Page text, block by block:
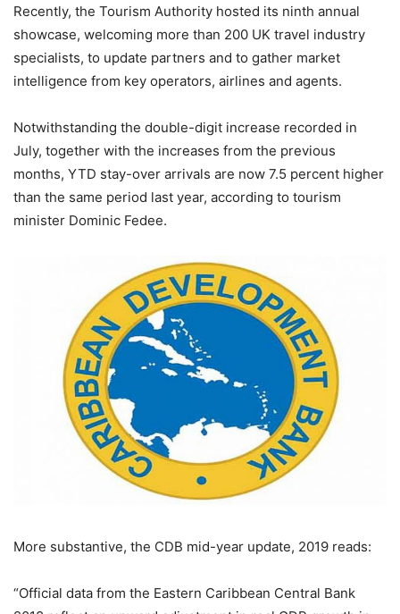
Recently, the Tourism Authority hosted its ninth annual
showcase, welcoming more than 200 UK travel industry
specialists, to update partners and to gather market
intelligence from key operators, airlines and agents.
Notwithstanding the double-digit increase recorded in
July, together with the increases from the previous
months, YTD stay-over arrivals are now 7.5 percent higher
than the same period last year, according to tourism
minister Dominic Fedee.
More substantive, the CDB mid-year update, 2019 reads:
“Official data from the Eastern Caribbean Central Bank